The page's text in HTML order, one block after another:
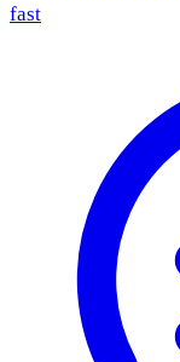
fast